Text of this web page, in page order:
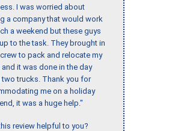
I was worried about
a company that would work
a weekend but these guys
to the task. They brought in
to pack and relocate my
it was done in the day
two trucks. Thank you for
me on a holiday
it was a huge help."
review helpful to you?